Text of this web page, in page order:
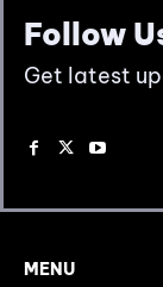
Follow
Get latest
MENU